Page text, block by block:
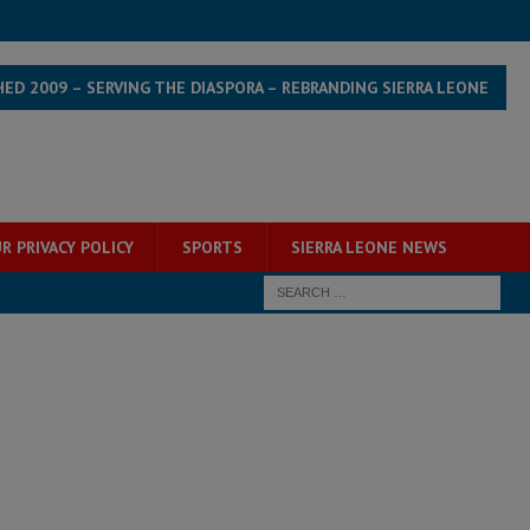
2009 – SERVING THE DIASPORA – REBRANDING SIERRA LEONE
PRIVACY POLICY SPORTS SIERRA LEONE NEWS